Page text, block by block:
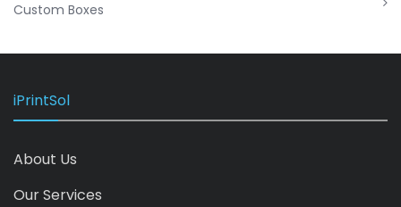
Custom Boxes
iPrintSol
About Us
Our Services